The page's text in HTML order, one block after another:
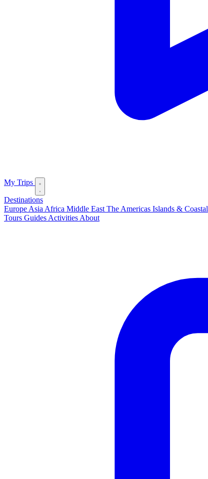
My Trips
Destinations
Europe Asia Africa Middle East The Americas Islands & Coastal
Tours Guides Activities About